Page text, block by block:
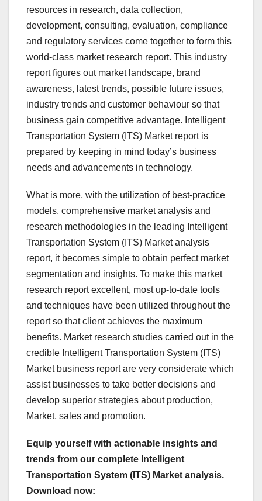
resources in research, data collection,
development, consulting, evaluation, compliance
and regulatory services come together to form this
world-class market research report. This industry
report figures out market landscape, brand
awareness, latest trends, possible future issues,
industry trends and customer behaviour so that
business gain competitive advantage. Intelligent
Transportation System (ITS) Market report is
prepared by keeping in mind today’s business
needs and advancements in technology.
What is more, with the utilization of best-practice
models, comprehensive market analysis and
research methodologies in the leading Intelligent
Transportation System (ITS) Market analysis
report, it becomes simple to obtain perfect market
segmentation and insights. To make this market
research report excellent, most up-to-date tools
and techniques have been utilized throughout the
report so that client achieves the maximum
benefits. Market research studies carried out in the
credible Intelligent Transportation System (ITS)
Market business report are very considerate which
assist businesses to take better decisions and
develop superior strategies about production,
Market, sales and promotion.
Equip yourself with actionable insights and
trends from our complete Intelligent
Transportation System (ITS) Market analysis.
Download now: